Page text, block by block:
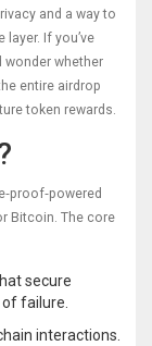
and a way to
If you’ve
wonder whether
entire airdrop
token rewards.
Bitcoin. The core
secure
failure.
interactions.